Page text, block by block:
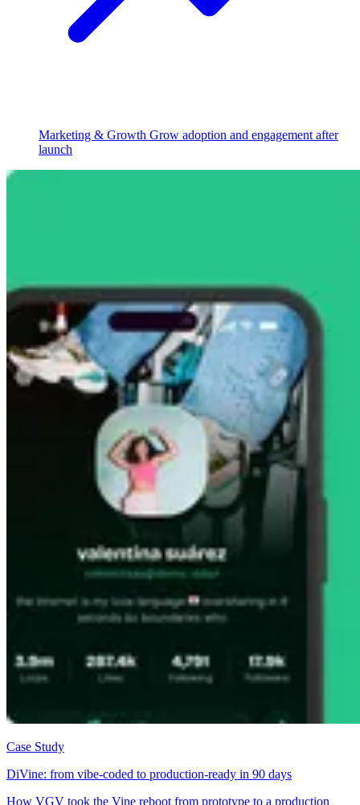
Marketing & Growth Grow adoption and engagement after
launch
Case Study
DiVine: from vibe-coded to production-ready in 90 days
How VGV took the Vine reboot from prototype to a production